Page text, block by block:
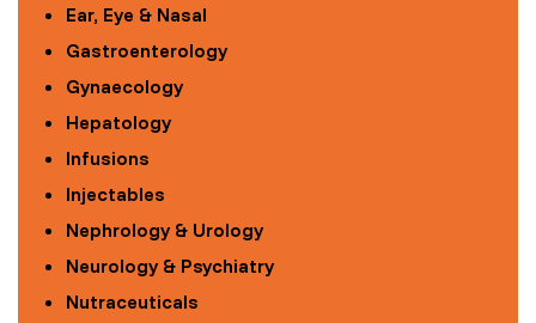
Ear, Eye & Nasal
Gastroenterology
Gynaecology
Hepatology
Infusions
Injectables
Nephrology & Urology
Neurology & Psychiatry
Nutraceuticals